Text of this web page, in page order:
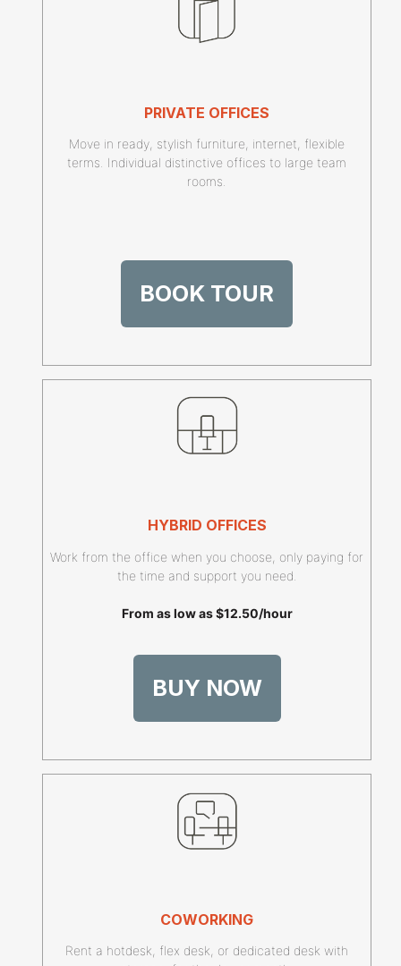
PRIVATE OFFICES
Move in ready, stylish furniture, internet, flexible
terms. Individual distinctive offices to large team
rooms.
BOOK TOUR
HYBRID OFFICES
Work from the office when you choose, only paying for
the time and support you need.
From as low as $12.50/hour
BUY NOW
COWORKING
Rent a hotdesk, flex desk, or dedicated desk with